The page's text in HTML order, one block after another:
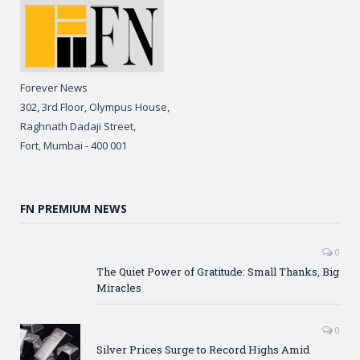
Forever News
302, 3rd Floor, Olympus House,
Raghnath Dadaji Street,
Fort, Mumbai - 400 001
FN PREMIUM NEWS
0
The Quiet Power of Gratitude: Small Thanks, Big
Miracles
0
Silver Prices Surge to Record Highs Amid